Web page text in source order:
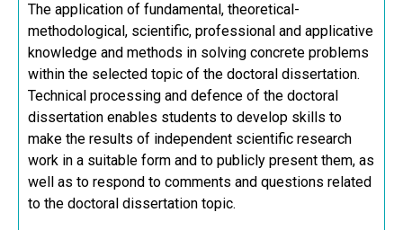
The application of fundamental, theoretical-
methodological, scientific, professional and applicative
knowledge and methods in solving concrete problems
within the selected topic of the doctoral dissertation.
Technical processing and defence of the doctoral
dissertation enables students to develop skills to
make the results of independent scientific research
work in a suitable form and to publicly present them, as
well as to respond to comments and questions related
to the doctoral dissertation topic.